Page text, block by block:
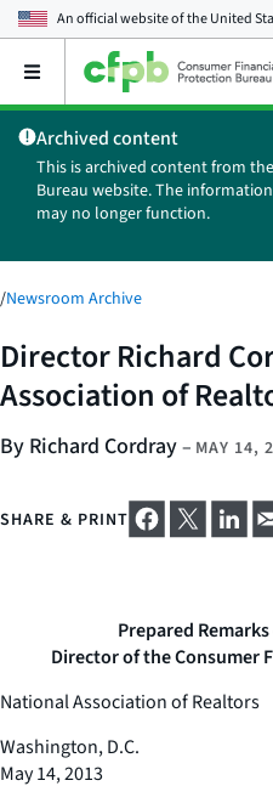
An official website of theUnited
Open
main
menu
Archived content
This is archived content from
Bureau website. The
may no longer function.
/Newsroom Archive
Director Richard
Association of
By Richard Cordray– MAY 14,
SHARE & PRINT
Prepared
Director of the Consumer
National Association of Realtors
Washington, D.C.
May 14, 2013